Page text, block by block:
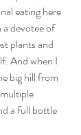
eating here
a devotee of
plants and
And when I
big hill from
a full bottle